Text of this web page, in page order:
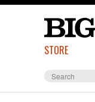
STORE